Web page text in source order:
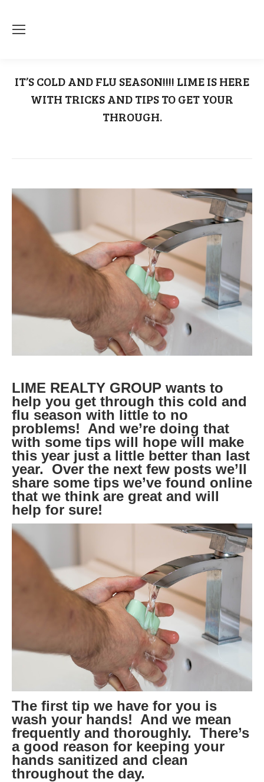
IT’S COLD AND FLU SEASON!!!! LIME IS HERE
WITH TRICKS AND TIPS TO GET YOUR
THROUGH.
LIME REALTY GROUP wants to
help you get through this cold and
flu season with little to no
problems! And we’re doing that
with some tips will hope will make
this year just a little better than last
year. Over the next few posts we’ll
share some tips we’ve found online
that we think are great and will
help for sure!
The first tip we have for you is
wash your hands! And we mean
frequently and thoroughly. There’s
a good reason for keeping your
hands sanitized and clean
throughout the day.